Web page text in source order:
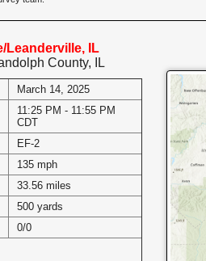
Leanderville, IL
County, IL
March 14, 2025
11:25 PM - 11:55 PM
CDT
EF-2
135 mph
33.56 miles
500 yards
0/0